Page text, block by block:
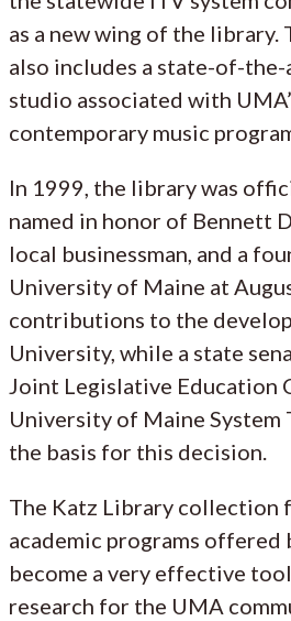
as a new wing of the
also includes a state-of-
studio associated with
contemporary music
In 1999, the library was
named in honor of Bennett
local businessman, and a
University of Maine at
contributions to the
University, while a state
Joint Legislative Education
University of Maine System
the basis for this decision.
The Katz Library collection
academic programs offered
become a very effective
research for the UMA